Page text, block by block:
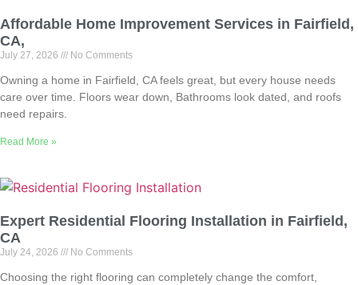
Affordable Home Improvement Services in Fairfield,
CA,
July 27, 2026 No Comments
Owning a home in Fairfield, CA feels great, but every house needs
care over time. Floors wear down, Bathrooms look dated, and roofs
need repairs.
Read More »
Expert Residential Flooring Installation in Fairfield,
CA
July 24, 2026 No Comments
Choosing the right flooring can completely change the comfort,